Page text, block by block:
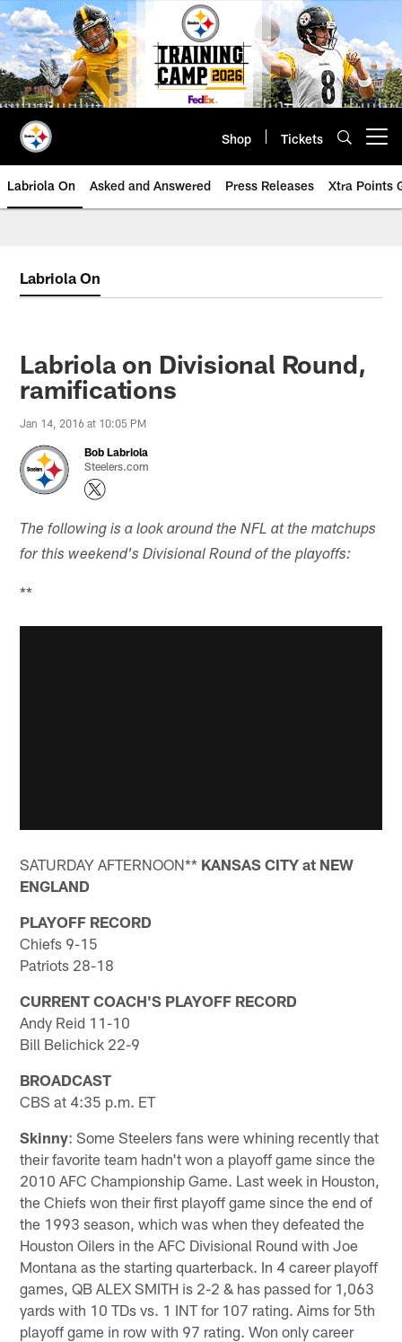
Skip
to
main
content
Shop Tickets
Labriola On Asked and Answered Press Releases Xtra Points
Labriola On
Labriola on Divisional Round,
ramifications
Jan 14, 2016 at 10:05 PM
Bob Labriola
Steelers.com
The following is a look around the NFL at the matchups
for this weekend's Divisional Round of the playoffs:
**
SATURDAY AFTERNOON** KANSAS CITY at NEW
ENGLAND
PLAYOFF RECORD
Chiefs 9-15
Patriots 28-18
CURRENT COACH'S PLAYOFF RECORD
Andy Reid 11-10
Bill Belichick 22-9
BROADCAST
CBS at 4:35 p.m. ET
Skinny: Some Steelers fans were whining recently that
their favorite team hadn't won a playoff game since the
2010 AFC Championship Game. Last week in Houston,
the Chiefs won their first playoff game since the end of
the 1993 season, which was when they defeated the
Houston Oilers in the AFC Divisional Round with Joe
Montana as the starting quarterback. In 4 career playoff
games, QB ALEX SMITH is 2-2 & has passed for 1,063
yards with 10 TDs vs. 1 INT for 107 rating. Aims for 5th
playoff game in row with 97 rating. Won only career